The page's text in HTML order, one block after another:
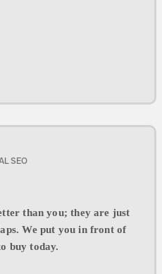
SEO
than you; they are just
We put you in front of
buy today.